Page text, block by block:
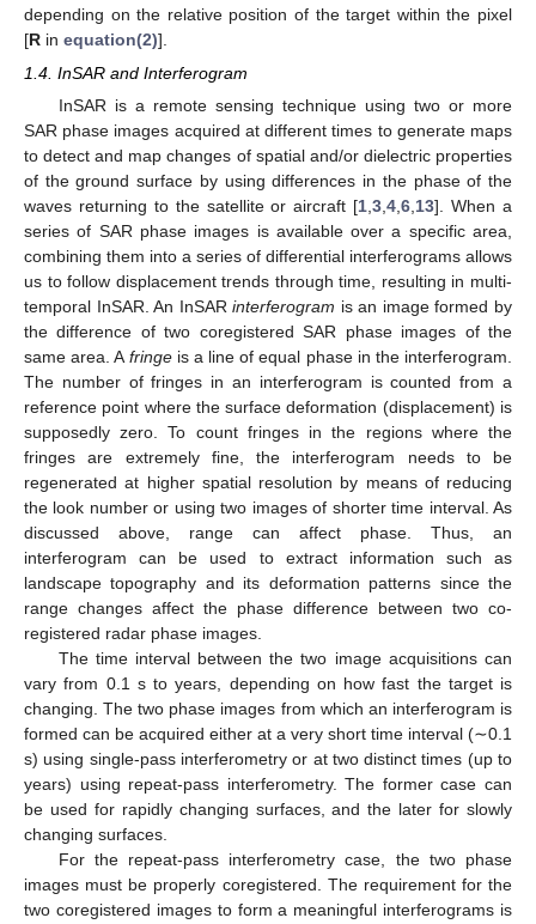
depending on the relative position of the target within the pixel
[R in equation(2)].
1.4. InSAR and Interferogram
InSAR is a remote sensing technique using two or more
SAR phase images acquired at different times to generate maps
to detect and map changes of spatial and/or dielectric properties
of the ground surface by using differences in the phase of the
waves returning to the satellite or aircraft [1 ,3 ,4 ,6 13]. When a
series of SAR phase images is available over a specific area,
combining them into a series of differential interferograms allows
us to follow displacement trends through time, resulting in multi-
temporal InSAR. An InSARinterferogram is an image formed by
the difference of two coregistered SAR phase images of the
same area. A fringeis a line of equal phase in the interferogram.
The number of fringes in an interferogram is counted from a
reference point where the surface deformation (displacement) is
supposedly zero. To count fringes in the regions where the
fringes are extremely fine, the interferogram needs to be
regenerated at higher spatial resolution by means of reducing
the look number or using two images of shorter time interval. As
discussed above, range can affect phase. Thus, an
interferogram can be used to extract information such as
landscape topography and its deformation patterns since the
range changes affect the phase difference between two co-
registered radar phase images.
The time interval between the two image acquisitions can
vary from 0.1 s to years, depending on how fast the target is
changing. The two phase images from which an interferogram is
formed can be acquired either at a very short time interval (∼0.1
s) using single-pass interferometry or at two distinct times (up to
years) using repeat-pass interferometry. The former case can
be used for rapidly changing surfaces, and the later for slowly
changing surfaces.
For the repeat-pass interferometry case, the two phase
images must be properly coregistered. The requirement for the
two coregistered images to form a meaningful interferograms is